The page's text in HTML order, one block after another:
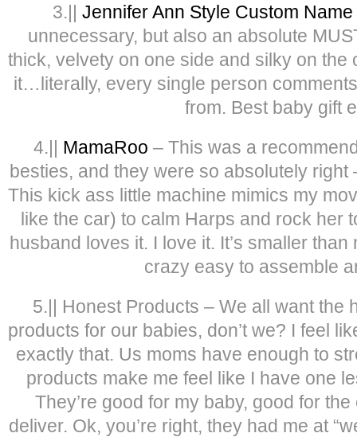
3.|| Jennifer Ann Style Custom
unnecessary, but also an absolute
thick, velvety on one side and silky on the
it…literally, every single person
from. Best baby gift
4.|| MamaRoo – This was a
besties, and they were so absolutely right
This kick ass little machine mimics my
like the car) to calm Harps and rock her
husband loves it. I love it. It’s smaller than
crazy easy to assemble
5.|| Honest Products – We all want the
products for our babies, don’t we? I feel
exactly that. Us moms have enough to
products make me feel like I have one
They’re good for my baby, good for
deliver. Ok, you’re right, they had me at